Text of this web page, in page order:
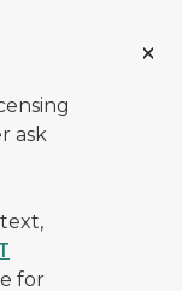
ask
for